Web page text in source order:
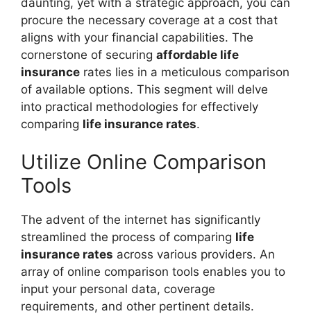
procure the necessary coverage at a cost that
aligns with your financial capabilities. The
cornerstone of securing affordable life
insurance rates lies in a meticulous comparison
of available options. This segment will delve
into practical methodologies for effectively
comparing life insurance rates.
Utilize Online Comparison
Tools
The advent of the internet has significantly
streamlined the process of comparing life
insurance rates across various providers. An
array of online comparison tools enables you to
input your personal data, coverage
requirements, and other pertinent details.